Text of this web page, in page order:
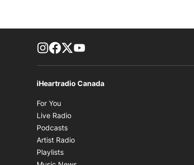
footer-block.instagram-link
Facebook page
Twitter feed
iHeartradio Canada
For You
Live Radio
Podcasts
Artist Radio
Playlists